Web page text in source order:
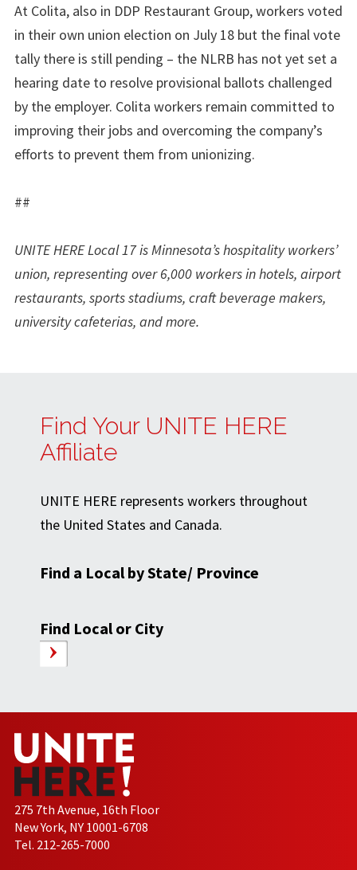
At Colita, also in DDP Restaurant Group, workers voted
in their own union election on July 18 but the final vote
tally there is still pending – the NLRB has not yet set a
hearing date to resolve provisional ballots challenged
by the employer. Colita workers remain committed to
improving their jobs and overcoming the company’s
efforts to prevent them from unionizing.
##
UNITE HERE Local 17 is Minnesota’s hospitality workers’
union, representing over 6,000 workers in hotels, airport
restaurants, sports stadiums, craft beverage makers,
university cafeterias, and more.
Find Your UNITE HERE
Affiliate
UNITE HERE represents workers throughout
the United States and Canada.
Find a Local by State/ Province
Find Local or City
275 7th Avenue, 16th Floor
New York, NY 10001-6708
Tel. 212-265-7000